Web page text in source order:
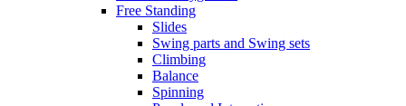
Free Standing
Slides
Swing parts and Swing sets
Climbing
Balance
Spinning